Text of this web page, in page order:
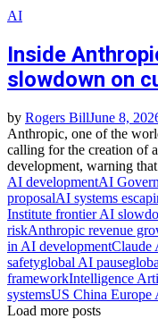
AI
Inside
slowdown on
by Rogers BillJune 8,
Anthropic, one of the
calling for the creation of
development, warning
AI developmentAI
proposalAI systems
Institute frontier AI
riskAnthropic revenue
in AI developmentClaude
safetyglobal AI pause
frameworkIntelligence
systemsUS China Europe
Load more posts